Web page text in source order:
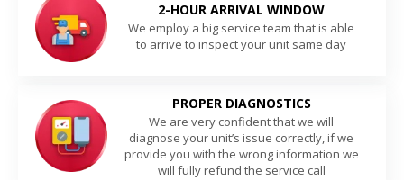
2-HOUR ARRIVAL WINDOW
We employ a big service team that is able
to arrive to inspect your unit same day
PROPER DIAGNOSTICS
We are very confident that we will
diagnose your unit’s issue correctly, if we
provide you with the wrong information we
will fully refund the service call